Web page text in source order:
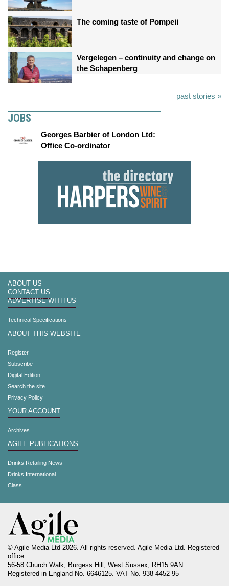
The coming taste of Pompeii
Vergelegen – continuity and change on
the Schapenberg
past stories »
JOBS
Georges Barbier of London Ltd:
Office Co-ordinator
ABOUT US
CONTACT US
ADVERTISE WITH US
Technical Specifications
ABOUT THIS WEBSITE
Register
Subscribe
Digital Edition
Search the site
Privacy Policy
YOUR ACCOUNT
Archives
AGILE PUBLICATIONS
Drinks Retailing News
Drinks International
Class
© Agile Media Ltd 2026. All rights reserved. Agile Media Ltd. Registered
office:
56-58 Church Walk, Burgess Hill, West Sussex, RH15 9AN
Registered in England No. 6646125. VAT No. 938 4452 95